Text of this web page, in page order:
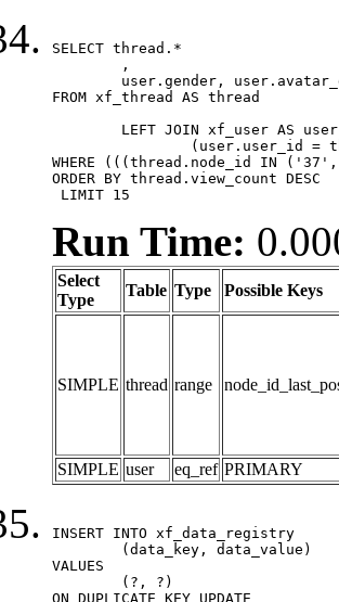
SELECT thread.*
FROM xf_thread AS thread
WHERE (((thread.node_id
ORDER BY thread.view_count DESC
LIMIT 15
Run Time:
Select
Type
Table Type Possible Keys
SIMPLE thread range
SIMPLE user eq_ref PRIMARY
INSERT INTO xf_data_registry
VALUES
ON DUPLICATE KEY UPDATE